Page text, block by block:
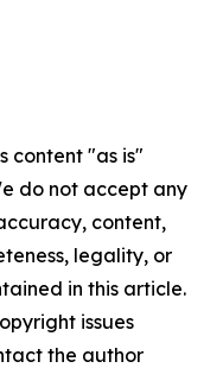
content "as is"
do not accept any
content,
legality, or
in this article.
issues
the author